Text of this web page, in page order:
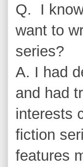
Q. I
want to
series?
A. I had
and had
interests
fiction
features